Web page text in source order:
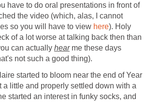
have to do oral presentations in front of
the video (which, alas, I cannot
so you will have to view here). Holy
of a lot worse at talking back then than
can actually hear me these days
not such a good thing).
started to bloom near the end of Year
a little and properly settled down with a
started an interest in funky socks, and